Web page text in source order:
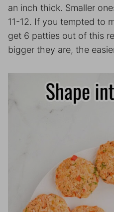
an inch thick. Smaller
11-12. If you tempted to
get 6 patties out of this
bigger they are, the